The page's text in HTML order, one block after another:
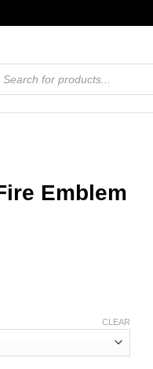
Emblem
CLEAR